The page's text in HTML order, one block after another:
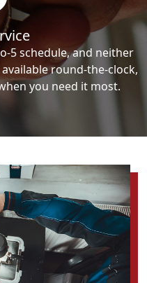
5 schedule, and neither
round-the-clock,
you need it most.